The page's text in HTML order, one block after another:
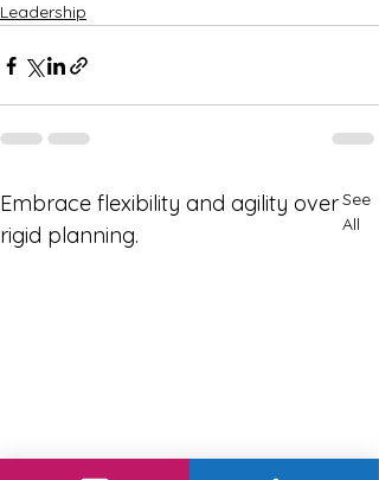
Leadership
Embrace flexibility and agility over
rigid planning.
See
All